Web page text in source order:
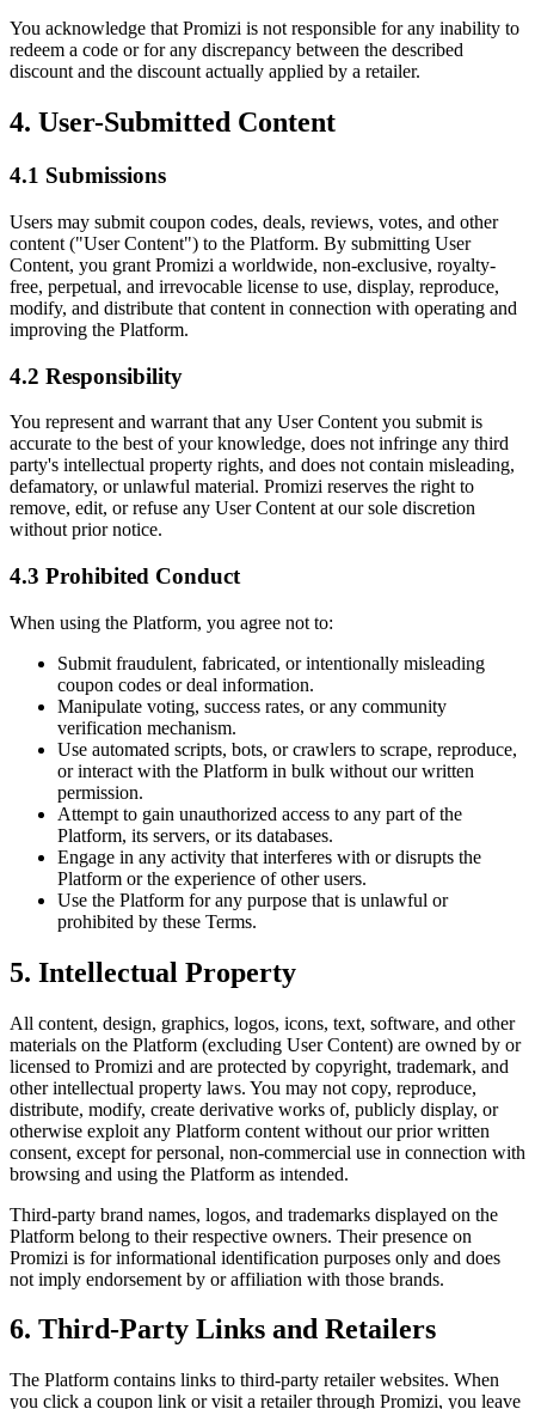
You acknowledge that Promizi is not responsible for any inability to
redeem a code or for any discrepancy between the described
discount and the discount actually applied by a retailer.
4. User-Submitted Content
4.1 Submissions
Users may submit coupon codes, deals, reviews, votes, and other
content ("User Content") to the Platform. By submitting User
Content, you grant Promizi a worldwide, non-exclusive, royalty-
free, perpetual, and irrevocable license to use, display, reproduce,
modify, and distribute that content in connection with operating and
improving the Platform.
4.2 Responsibility
You represent and warrant that any User Content you submit is
accurate to the best of your knowledge, does not infringe any third
party's intellectual property rights, and does not contain misleading,
defamatory, or unlawful material. Promizi reserves the right to
remove, edit, or refuse any User Content at our sole discretion
without prior notice.
4.3 Prohibited Conduct
When using the Platform, you agree not to:
Submit fraudulent, fabricated, or intentionally misleading
coupon codes or deal information.
Manipulate voting, success rates, or any community
verification mechanism.
Use automated scripts, bots, or crawlers to scrape, reproduce,
or interact with the Platform in bulk without our written
permission.
Attempt to gain unauthorized access to any part of the
Platform, its servers, or its databases.
Engage in any activity that interferes with or disrupts the
Platform or the experience of other users.
Use the Platform for any purpose that is unlawful or
prohibited by these Terms.
5. Intellectual Property
All content, design, graphics, logos, icons, text, software, and other
materials on the Platform (excluding User Content) are owned by or
licensed to Promizi and are protected by copyright, trademark, and
other intellectual property laws. You may not copy, reproduce,
distribute, modify, create derivative works of, publicly display, or
otherwise exploit any Platform content without our prior written
consent, except for personal, non-commercial use in connection with
browsing and using the Platform as intended.
Third-party brand names, logos, and trademarks displayed on the
Platform belong to their respective owners. Their presence on
Promizi is for informational identification purposes only and does
not imply endorsement by or affiliation with those brands.
6. Third-Party Links and Retailers
The Platform contains links to third-party retailer websites. When
you click a coupon link or visit a retailer through Promizi, you leave